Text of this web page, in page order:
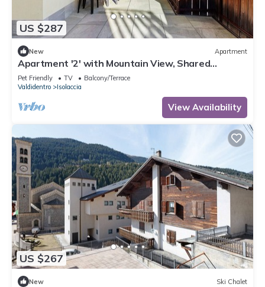
US $287
New Apartment
Apartment '2' with Mountain View, Shared
Terrace and Wi-Fi
Pet Friendly TV
Balcony/Terrace
Valdidentro
Isolaccia
View Availability
US $267
New Ski Chalet